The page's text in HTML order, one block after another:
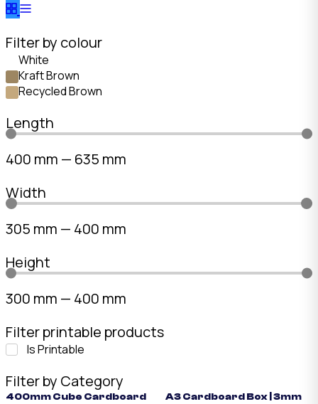
Filter by colour
White
Kraft Brown
Recycled Brown
Length
400 mm — 635 mm
Width
305 mm — 400 mm
Height
300 mm — 400 mm
Filter printable products
Is Printable
Filter by Category
400mm Cube Cardboard
A3 Cardboard Box | 3mm